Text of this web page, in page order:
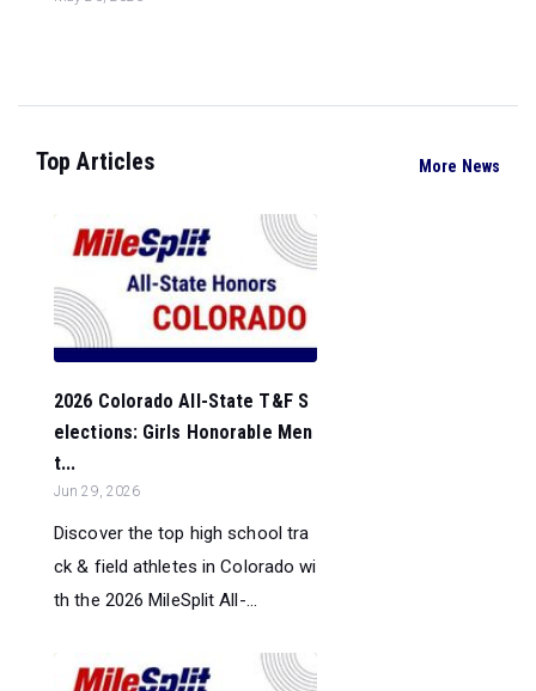
Top Articles More News
2026 Colorado All-State T&F S
elections: Girls Honorable Men
t...
Jun 29, 2026
Discover the top high school tra
ck & field athletes in Colorado wi
th the 2026 MileSplit All-...